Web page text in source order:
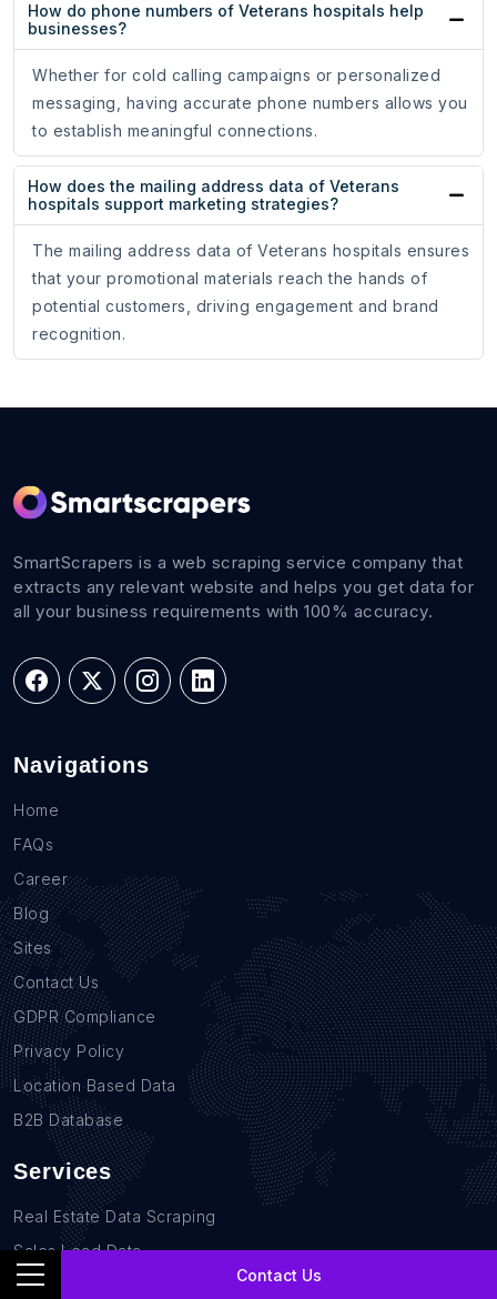
Contact Us
How do phone numbers of Veterans hospitals help
businesses?
Whether for cold calling campaigns or personalized
messaging, having accurate phone numbers allows you
to establish meaningful connections.
How does the mailing address data of Veterans
hospitals support marketing strategies?
The mailing address data of Veterans hospitals ensures
that your promotional materials reach the hands of
potential customers, driving engagement and brand
recognition.
SmartScrapers is a web scraping service company that
extracts any relevant website and helps you get data for
all your business requirements with 100% accuracy.
Navigations
Home
FAQs
Career
Blog
Sites
Contact Us
GDPR Compliance
Privacy Policy
Location Based Data
B2B Database
Services
Real Estate Data Scraping
Sales Lead Data
E-commerce Data Scraping